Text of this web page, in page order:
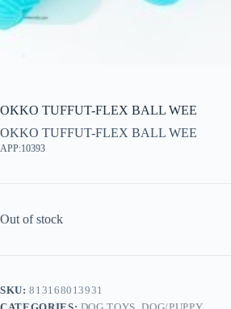
OKKO TUFFUT-FLEX BALL WEE
OKKO TUFFUT-FLEX BALL WEE
APP:10393
Out of stock
SKU:813168013931